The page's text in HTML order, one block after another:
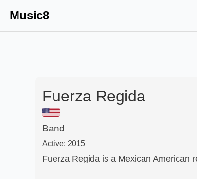
Music8
Fuerza Regida
Band
Active: 2015
Fuerza Regida is a Mexican American